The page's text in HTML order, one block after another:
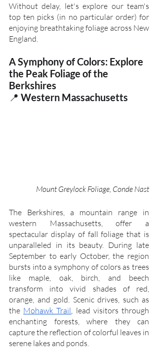
Without delay, let's explore our team's
top ten picks (in no particular order) for
enjoying breathtaking foliage across New
England.
A Symphony of Colors: Explore
the Peak Foliage of the
Berkshires
📍 Western Massachusetts
Mount Greylock Foliage, Conde Nast
The Berkshires, a mountain range in
western Massachusetts, offer a
spectacular display of fall foliage that is
unparalleled in its beauty. During late
September to early October, the region
bursts into a symphony of colors as trees
like maple, oak, birch, and beech
transform into vivid shades of red,
orange, and gold. Scenic drives, such as
the Mohawk Trail , lead visitors through
enchanting forests, where they can
capture the reflection of colorful leaves in
serene lakes and ponds.